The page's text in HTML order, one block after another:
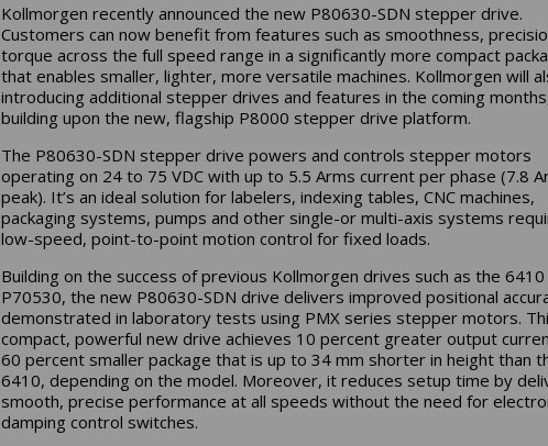
Kollmorgen recently announced the new P80630-SDN stepper drive.
Customers can now benefit from features such as smoothness,
torque across the full speed range in a significantly more compact
that enables smaller, lighter, more versatile machines. Kollmorgen will
introducing additional stepper drives and features in the coming
building upon the new, flagship P8000 stepper drive platform.
The P80630-SDN stepper drive powers and controls stepper motors
operating on 24 to 75 VDC with up to 5.5 Arms current per phase (7.8
peak). It’s an ideal solution for labelers, indexing tables, CNC machines,
packaging systems, pumps and other single-or multi-axis systems
low-speed, point-to-point motion control for fixed loads.
Building on the success of previous Kollmorgen drives such as the 6410
P70530, the new P80630-SDN drive delivers improved positional
demonstrated in laboratory tests using PMX series stepper motors.
compact, powerful new drive achieves 10 percent greater output
60 percent smaller package that is up to 34 mm shorter in height than
6410, depending on the model. Moreover, it reduces setup time by
smooth, precise performance at all speeds without the need for
damping control switches.